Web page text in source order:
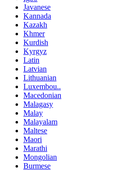
Javanese
Kannada
Kazakh
Khmer
Kurdish
Kyrgyz
Latin
Latvian
Lithuanian
Luxembou..
Macedonian
Malagasy
Malay
Malayalam
Maltese
Maori
Marathi
Mongolian
Burmese